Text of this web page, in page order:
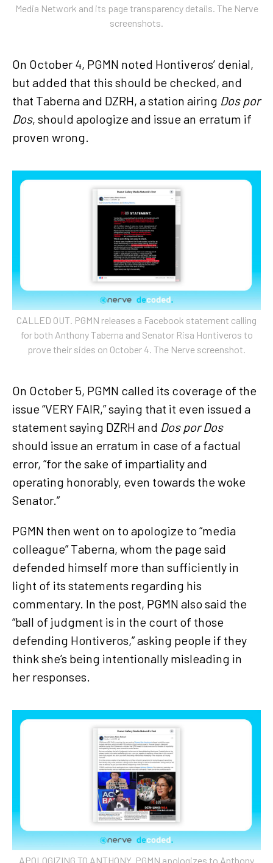
Media Network and its page transparency details. The Nerve
screenshots.
On October 4, PGMN noted Hontiveros’ denial,
but added that this should be checked, and
that Taberna and DZRH, a station airing Dos por
Dos, should apologize and issue an erratum if
proven wrong.
CALLED OUT. PGMN releases a Facebook statement calling
for both Anthony Taberna and Senator Risa Hontiveros to
prove their sides on October 4. The Nerve screenshot.
On October 5, PGMN called its coverage of the
issue “VERY FAIR,” saying that it even issued a
statement saying DZRH and Dos por Dos
should issue an erratum in case of a factual
error, “for the sake of impartiality and
operating honorably, even towards the woke
Senator.”
PGMN then went on to apologize to “media
colleague” Taberna, whom the page said
defended himself more than sufficiently in
light of its statements regarding his
commentary. In the post, PGMN also said the
“ball of judgment is in the court of those
defending Hontiveros,” asking people if they
think she’s being intentionally misleading in
her responses.
APOLOGIZING TO ANTHONY. PGMN apologizes to Anthony